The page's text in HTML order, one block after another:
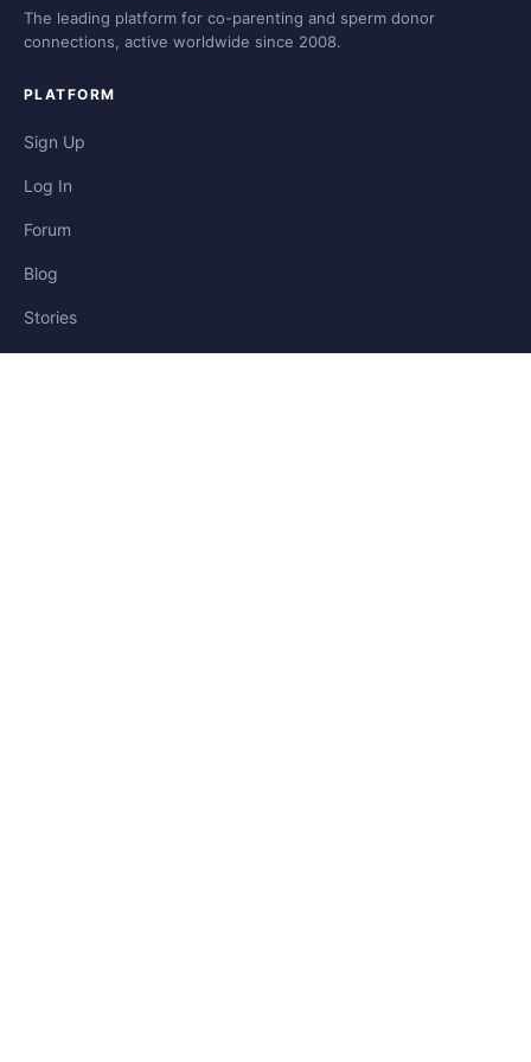
The leading platform for co-parenting and sperm donor
connections, active worldwide since 2008.
PLATFORM
Sign Up
Log In
Forum
Blog
Stories